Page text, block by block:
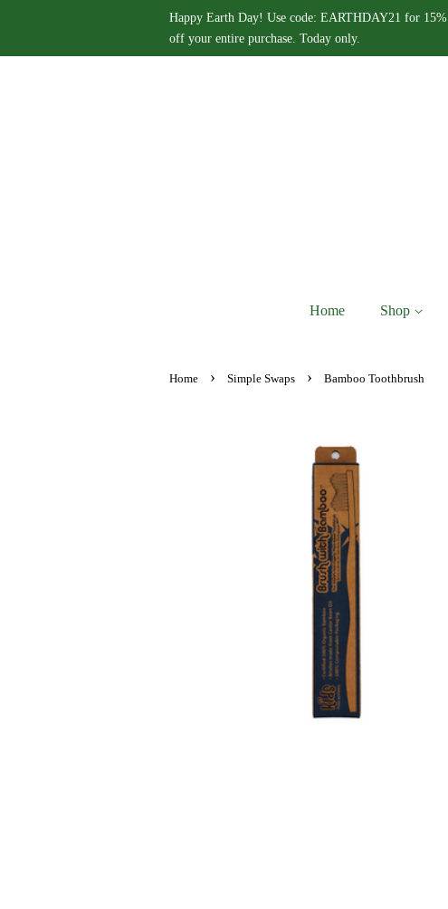
Happy Earth Day! Use code: EARTHDAY21 for 15%
off your entire purchase. Today only.
Home Shop
Home › Simple Swaps › Bamboo Toothbrush